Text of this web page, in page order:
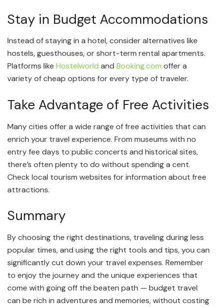
Stay in Budget Accommodations
Instead of staying in a hotel, consider alternatives like
hostels, guesthouses, or short-term rental apartments.
Platforms like Hostelworld and Booking.com offer a
variety of cheap options for every type of traveler.
Take Advantage of Free Activities
Many cities offer a wide range of free activities that can
enrich your travel experience. From museums with no
entry fee days to public concerts and historical sites,
there’s often plenty to do without spending a cent.
Check local tourism websites for information about free
attractions.
Summary
By choosing the right destinations, traveling during less
popular times, and using the right tools and tips, you can
significantly cut down your travel expenses. Remember
to enjoy the journey and the unique experiences that
come with going off the beaten path — budget travel
can be rich in adventures and memories, without costing